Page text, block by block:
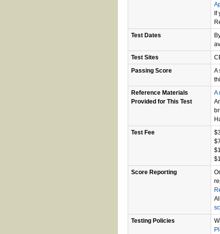
If
Test Dates
Test Sites
Passing Score
A
Reference Materials
Provided for This Test
A
Test Fee
Score Reporting
Testing Policies